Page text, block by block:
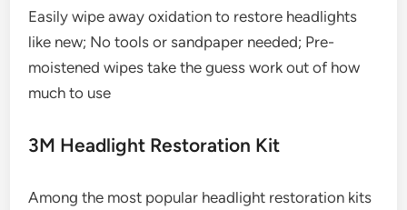
Easily wipe away oxidation to restore headlights
like new; No tools or sandpaper needed; Pre-
moistened wipes take the guess work out of how
much to use
3M Headlight Restoration Kit
Among the most popular headlight restoration kits